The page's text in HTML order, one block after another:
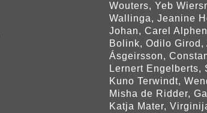
Wouters, Yeb
Wallinga, Jeanine
Johan, Carel
Bolink, Odilo Girod,
Ásgeirsson,
Lernert Engelberts,
Kuno Terwindt,
Misha de Ridder,
Katja Mater,